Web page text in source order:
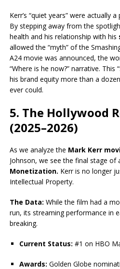
Kerr’s “quiet years” were actually
By stepping away from the
health and his relationship with his
allowed the “myth” of the
A24 movie was announced, the
“Where is he now?” narrative. This
his brand equity more than a
ever could.
5. The Hollywood
(2025–2026)
As we analyze the Mark Kerr
Johnson, we see the final stage of
Monetization. Kerr is no longer
Intellectual Property.
The Data: While the film had a
run, its streaming performance in
breaking.
Current Status: #1 on HBO
Awards: Golden Globe